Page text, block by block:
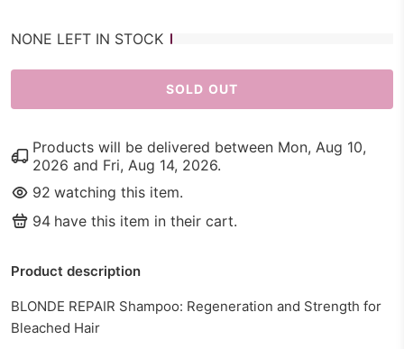
NONE LEFT IN STOCK
SOLD OUT
Products will be delivered between Mon, Aug 10,
2026 and Fri, Aug 14, 2026.
92 watching this item.
94 have this item in their cart.
Product description
BLONDE REPAIR Shampoo: Regeneration and Strength for
Bleached Hair